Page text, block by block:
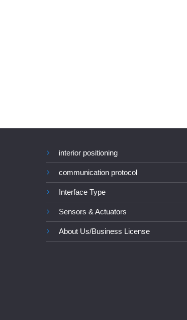
interior positioning
communication protocol
Interface Type
Sensors & Actuators
About Us/Business License